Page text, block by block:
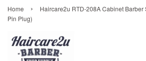
Home ›
Haircare2u RTD-208A Cabinet Barber
Pin Plug)